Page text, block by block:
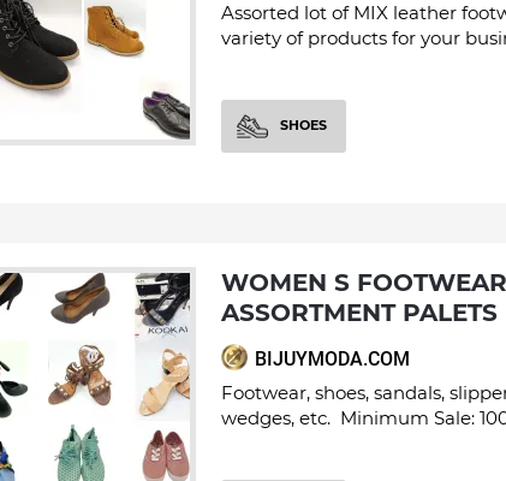
Assorted lot of MIX leather
variety of products for your
SHOES
WOMEN S FOOTWEAR 300 PAIRS
ASSORTMENT PALETS
BIJUYMODA.COM
Footwear, shoes, sandals,
wedges, etc. Minimum Sale: